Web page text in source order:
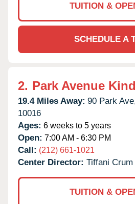
TUITION &
SCHEDULE A
2. Park Avenue
19.4 Miles Away: 90 Park
10016
Ages: 6 weeks to 5 years
Open: 7:00 AM - 6:30 PM
Call: (212) 661-1021
Center Director: Tiffani Crum
TUITION &